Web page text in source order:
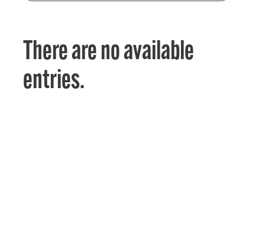
There are no available
entries.